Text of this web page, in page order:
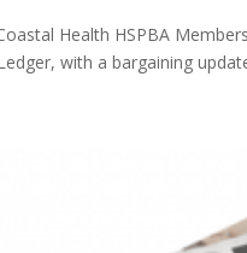
Health HSPBA
with a bargaining